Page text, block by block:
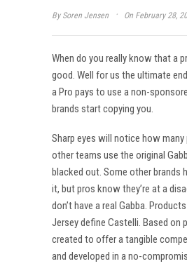
By Soren Jensen · On February 28,
When do you really know that a
good. Well for us the ultimate
a Pro pays to use a non-
brands start copying you.
Sharp eyes will notice how many
other teams use the original
blacked out. Some other brands
it, but pros know they’re at a
don’t have a real Gabba.
Jersey define Castelli. Based on
created to offer a tangible
and developed in a no-